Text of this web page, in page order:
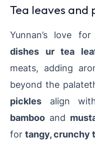
Tea leaves and
Yunnan’s love for
dishes ur tea
meats, adding
beyond the
pickles align
bamboo and
for tangy, crunchy